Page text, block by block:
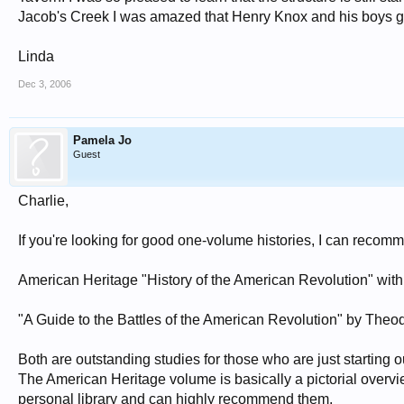
Jacob's Creek I was amazed that Henry Knox and his boys
Linda
Dec 3, 2006
Pamela Jo
Guest
Charlie,
If you're looking for good one-volume histories, I can
American Heritage "History of the American Revolution"
"A Guide to the Battles of the American Revolution" by
Both are outstanding studies for those who are just starting
The American Heritage volume is basically a pictorial
personal library and can highly recommend them.